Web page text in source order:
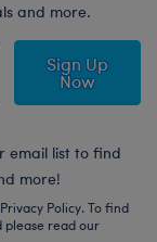
and more.
Sign Up
Now
email list to find
more!
Policy. To find
please read our